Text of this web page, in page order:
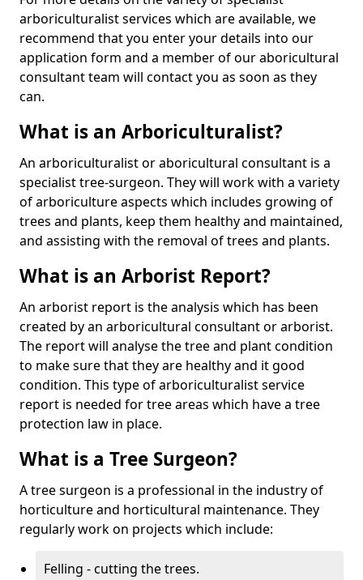
arboriculturalist services which are available, we
recommend that you enter your details into our
application form and a member of our aboricultural
consultant team will contact you as soon as they
can.
What is an Arboriculturalist?
An arboriculturalist or aboricultural consultant is a
specialist tree-surgeon. They will work with a variety
of arboriculture aspects which includes growing of
trees and plants, keep them healthy and maintained,
and assisting with the removal of trees and plants.
What is an Arborist Report?
An arborist report is the analysis which has been
created by an arboricultural consultant or arborist.
The report will analyse the tree and plant condition
to make sure that they are healthy and it good
condition. This type of arboriculturalist service
report is needed for tree areas which have a tree
protection law in place.
What is a Tree Surgeon?
A tree surgeon is a professional in the industry of
horticulture and horticultural maintenance. They
regularly work on projects which include:
Felling - cutting the trees.